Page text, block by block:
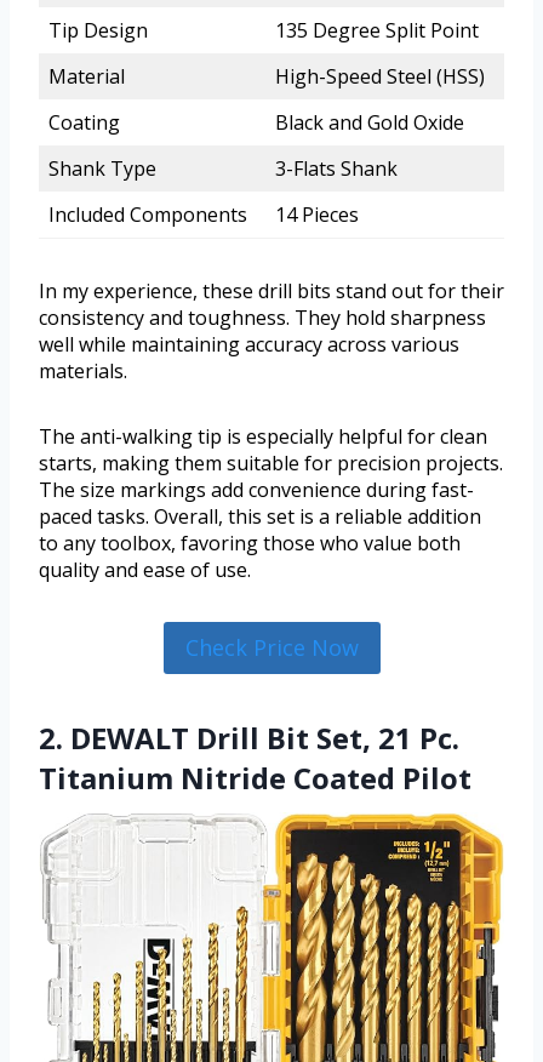
Tip Design
135 Degree Split Point
Material
High-Speed Steel (HSS)
Coating
Black and Gold Oxide
Shank Type
3-Flats Shank
Included Components
14 Pieces
In my experience, these drill bits stand out for their
consistency and toughness. They hold sharpness
well while maintaining accuracy across various
materials.
The anti-walking tip is especially helpful for clean
starts, making them suitable for precision projects.
The size markings add convenience during fast-
paced tasks. Overall, this set is a reliable addition
to any toolbox, favoring those who value both
quality and ease of use.
Check Price Now
2. DEWALT Drill Bit Set, 21 Pc.
Titanium Nitride Coated Pilot